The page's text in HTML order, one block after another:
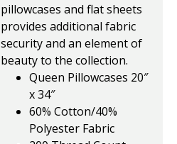
pillowcases and flat sheets
provides additional fabric
security and an element of
beauty to the collection.
Queen Pillowcases 20″
x 34″
60% Cotton/40%
Polyester Fabric